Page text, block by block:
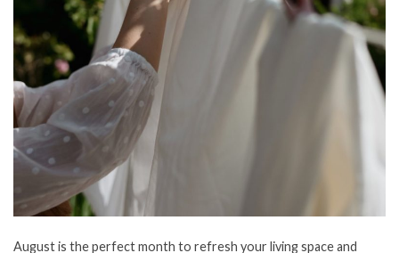
August is the perfect month to refresh your living space and